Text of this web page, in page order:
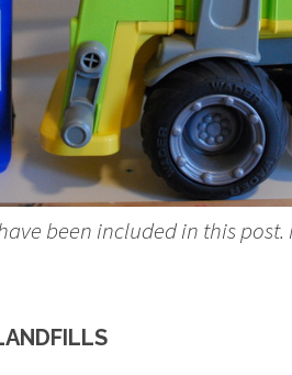
been included in this post.